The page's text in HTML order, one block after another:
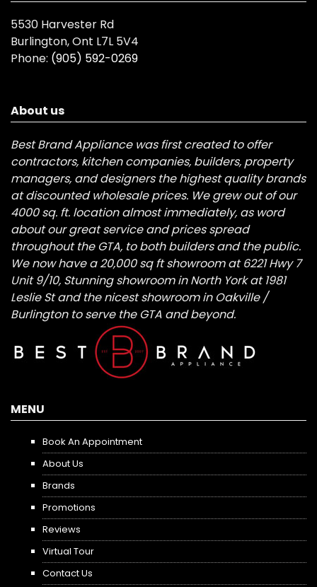
5530 Harvester Rd
Burlington, Ont L7L 5V4
Phone: (905) 592-0269
About us
Best Brand Appliance was first created to offer
contractors, kitchen companies, builders, property
managers, and designers the highest quality brands
at discounted wholesale prices. We grew out of our
4000 sq. ft. location almost immediately, as word
about our great service and prices spread
throughout the GTA, to both builders and the public.
We now have a 20,000 sq ft showroom at 6221 Hwy 7
Unit 9/10, Stunning showroom in North York at 1981
Leslie St and the nicest showroom in Oakville /
Burlington to serve the GTA and beyond.
MENU
Book An Appointment
About Us
Brands
Promotions
Reviews
Virtual Tour
Contact Us